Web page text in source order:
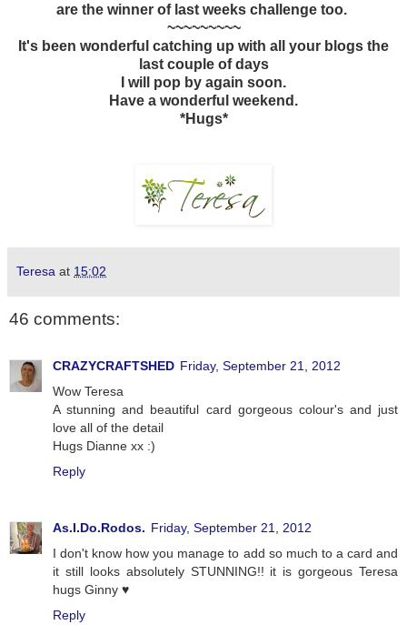
are the winner of last weeks challenge too.
~~~~~~~~~
It's been wonderful catching up with all your blogs the
last couple of days
I will pop by again soon.
Have a wonderful weekend.
*Hugs*
Teresa at 15:02
46 comments:
CRAZYCRAFTSHED Friday, September 21, 2012
Wow Teresa
A stunning and beautiful card gorgeous colour's and just
love all of the detail
Hugs Dianne xx :)
Reply
As.I.Do.Rodos. Friday, September 21, 2012
I don't know how you manage to add so much to a card and
it still looks absolutely STUNNING!! it is gorgeous Teresa
hugs Ginny ♥
Reply